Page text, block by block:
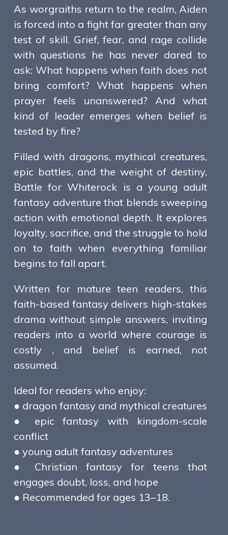
As worgraiths return to the realm, Aiden
is forced into a fight far greater than any
test of skill. Grief, fear, and rage collide
with questions he has never dared to
ask: What happens when faith does not
bring comfort? What happens when
prayer feels unanswered? And what
kind of leader emerges when belief is
tested by fire?
Filled with dragons, mythical creatures,
epic battles, and the weight of destiny,
Battle for Whiterock is a young adult
fantasy adventure that blends sweeping
action with emotional depth. It explores
loyalty, sacrifice, and the struggle to hold
on to faith when everything familiar
begins to fall apart.
Written for mature teen readers, this
faith-based fantasy delivers high-stakes
drama without simple answers, inviting
readers into a world where courage is
costly , and belief is earned, not
assumed.
Ideal for readers who enjoy:
● dragon fantasy and mythical creatures
● epic fantasy with kingdom-scale
conflict
● young adult fantasy adventures
● Christian fantasy for teens that
engages doubt, loss, and hope
● Recommended for ages 13–18.